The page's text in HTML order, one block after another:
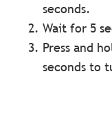
seconds.
Wait for 5
Press and
seconds to